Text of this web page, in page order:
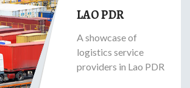
LAO PDR
A showcase of
logistics service
providers in Lao PDR